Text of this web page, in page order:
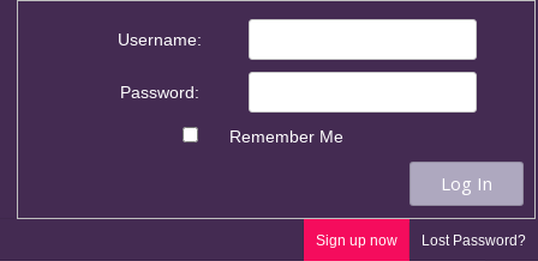
Username:
Password:
Remember Me
Log In
Sign up now Lost Password?